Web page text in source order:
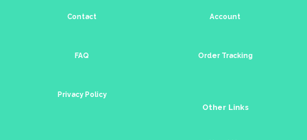
Contact
FAQ
Privacy Policy
Account
Order Tracking
Other Links